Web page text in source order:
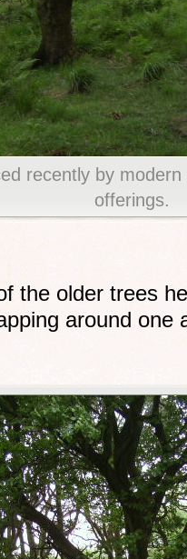
recently by
offerings.
the older trees
around one